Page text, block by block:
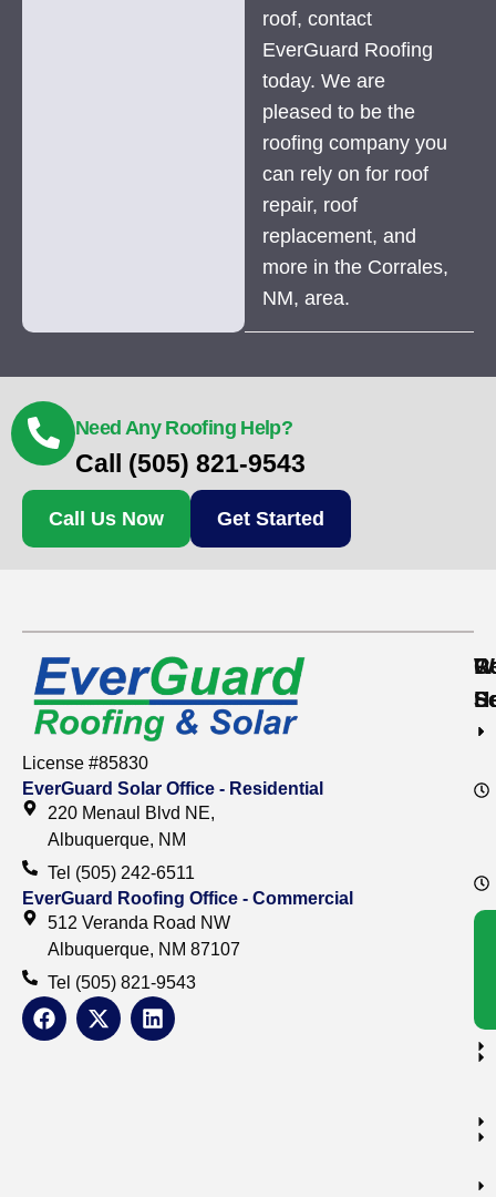
roof, contact
EverGuard Roofing
today. We are
pleased to be the
roofing company you
can rely on for roof
repair, roof
replacement, and
more in the Corrales,
NM, area.
Need Any Roofing Help?
Call (505) 821-9543
Call Us Now Get Started
License #85830
EverGuard Solar Office - Residential
220 Menaul Blvd NE,
Albuquerque, NM
Tel (505) 242-6511
EverGuard Roofing Office - Commercial
512 Veranda Road NW
Albuquerque, NM 87107
Tel (505) 821-9543